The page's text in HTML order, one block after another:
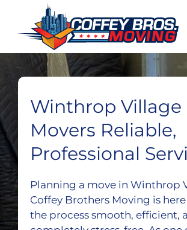
Winthrop Village
Movers Reliable,
Professional
Planning a move in Winthrop
Coffey Brothers Moving is
the process smooth, efficient,